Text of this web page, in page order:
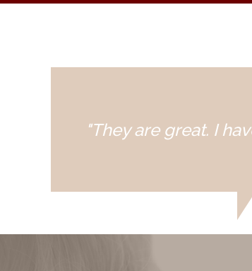
"They are great. I